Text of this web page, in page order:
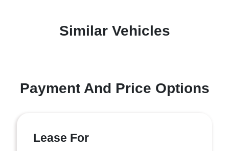
Similar Vehicles
Payment And Price Options
Lease For